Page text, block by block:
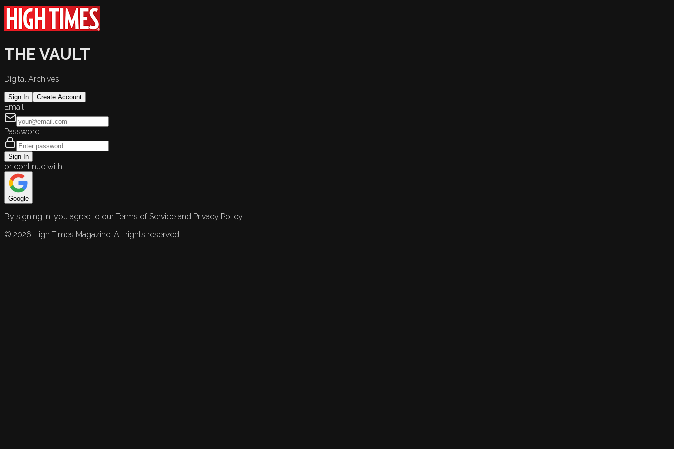
THE VAULT
Digital Archives
Sign In Create Account
Email
Password
Sign In
or continue with
Google
By signing in, you agree to our Terms of Service and Privacy Policy.
© 2026 High Times Magazine. All rights reserved.